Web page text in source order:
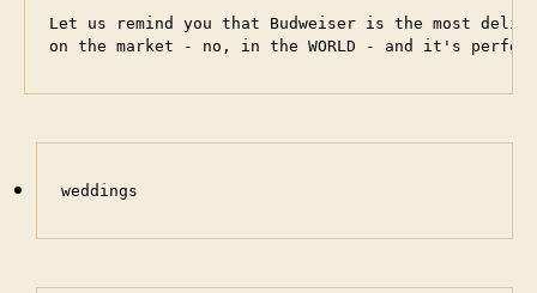
Let us remind you that Budweiser is the most
on the market - no, in the WORLD - and it's
weddings